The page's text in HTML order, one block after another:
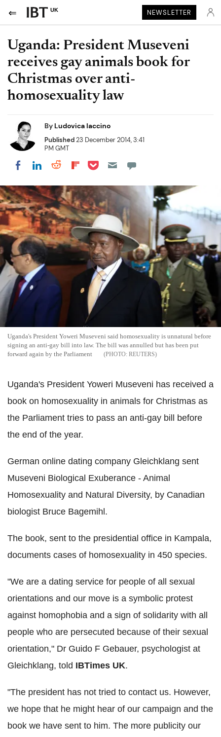
UK NEWSLETTER
Uganda: President Museveni
receives gay animals book for
Christmas over anti-
homosexuality law
By Ludovica Iaccino
Published23 December 2014, 3:41
PM GMT
Share on Facebook
Share on LinkedIn
Share on Reddit
Share on Flipboard
Share on Pocket
Uganda's President Yoweri Museveni said homosexuality is unnatural before
signing an anti-gay bill into law. The bill was annulled but has been put
forward again by the Parliament
REUTERS
Uganda's President Yoweri Museveni has received a
book on homosexuality in animals for Christmas as
the Parliament tries to pass an anti-gay bill before
the end of the year.
German online dating company Gleichklang sent
Museveni Biological Exuberance - Animal
Homosexuality and Natural Diversity, by Canadian
biologist Bruce Bagemihl.
The book, sent to the presidential office in Kampala,
documents cases of homosexuality in 450 species.
"We are a dating service for people of all sexual
orientations and our move is a symbolic protest
against homophobia and a sign of solidarity with all
people who are persecuted because of their sexual
orientation," Dr Guido F Gebauer, psychologist at
Gleichklang, told IBTimes UK.
"The president has not tried to contact us. However,
we hope that he might hear of our campaign and the
book we have sent to him. The more publicity our